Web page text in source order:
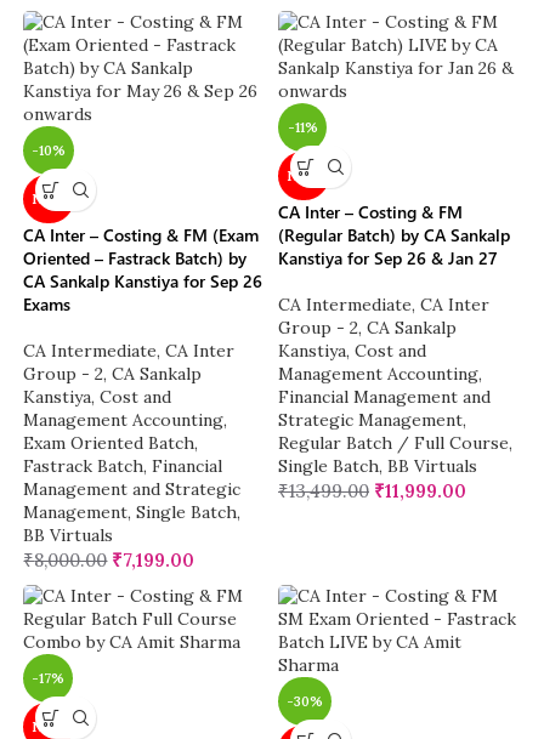
-10%
NEW
CA Inter – Costing & FM (Exam
Oriented – Fastrack Batch) by
CA Sankalp Kanstiya for Sep 26
Exams
CA Intermediate, CA Inter
Group - 2, CA Sankalp
Kanstiya, Cost and
Management Accounting,
Exam Oriented Batch,
Fastrack Batch, Financial
Management and Strategic
Management, Single Batch,
BB Virtuals
₹8,000.00 ₹7,199.00
-11%
NEW
CA Inter – Costing & FM
(Regular Batch) by CA Sankalp
Kanstiya for Sep 26 & Jan 27
CA Intermediate, CA Inter
Group - 2, CA Sankalp
Kanstiya, Cost and
Management Accounting,
Financial Management and
Strategic Management,
Regular Batch / Full Course,
Single Batch, BB Virtuals
₹13,499.00 ₹11,999.00
-17%
NEW
-30%